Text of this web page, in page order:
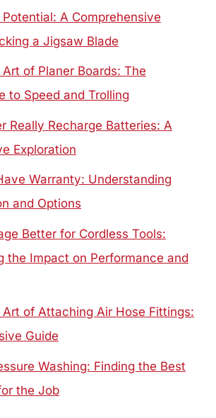
A Comprehensive
a Jigsaw Blade
of Planer Boards: The
to Speed and Trolling
Really Recharge Batteries: A
Exploration
Warranty: Understanding
and Options
Better for Cordless Tools:
the Impact on Performance and
of Attaching Air Hose Fittings:
Guide
Washing: Finding the Best
the Job